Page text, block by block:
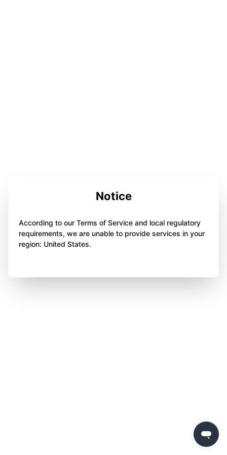
Notice
According to our Terms of Service and local regulatory
requirements, we are unable to provide services in your
region: United States.